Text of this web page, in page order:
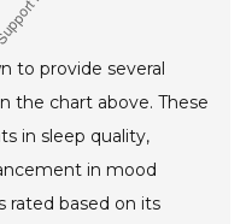
to provide several
the chart above. These
in sleep quality,
in mood
rated based on its